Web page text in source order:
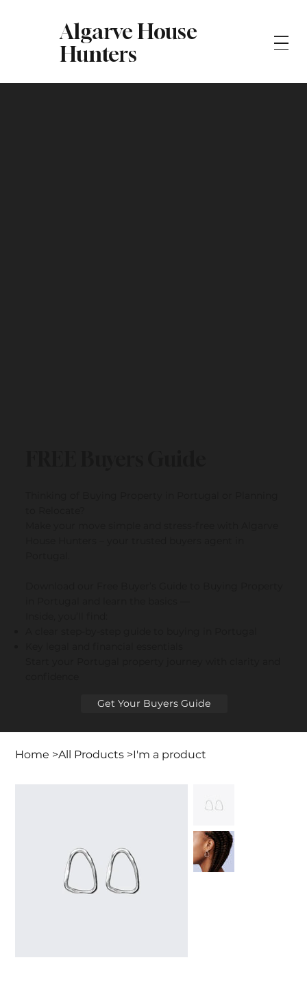
Algarve House
Hunters
Home >All Products >I'm a product
Get Your Buyers Guide